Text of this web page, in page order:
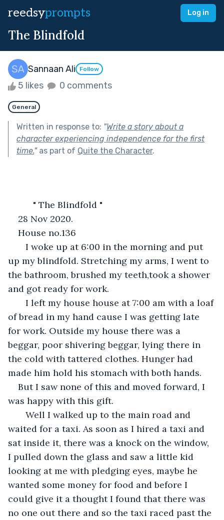
reedsyprompts Log in
The Blindfold
Sannaan Ali Follow
5 likes 0 comments
General
Written in response to: "Write a story about a
character experiencing independence for the first
time."as part of Quite the Character.
" The Blindfold "
28 Nov 2020.
House no.136
I woke up at 6:00 in the morning and put
up my blindfold. Stretching my arms, I went to
the bathroom, brushed my teeth,took a shower
and got ready for work.
I left my house house at 7:00 am with a loaf
of bread in my hand cause I was getting late
for work. Outside my house there was a
beggar, poor shivering beggar, lying there in
the cold with tattered clothes. Hunger had
made him hold his stomach with both hands.
But I saw none of this and moved forward, I
was happy with this gift.
Well I walked up to the main road and
waited for a taxi. As soon as I hired a taxi and
sat inside it, there was a knock on the window,
I pulled down the glass and saw a little kid
looking at me with pledging eyes, maybe he
wanted some money for food and before I
could give it a thought I found that there was
no one out there and so the taxi raced past the